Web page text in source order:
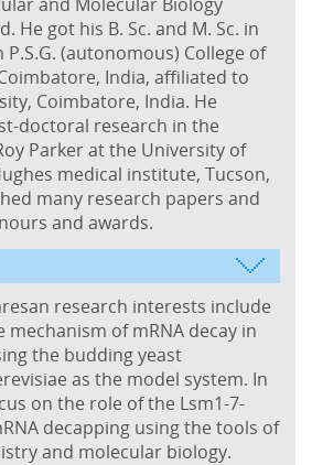
He got his B. Sc. and M. Sc. in
(autonomous) College of
India, affiliated to
Coimbatore, India. He
doctoral research in the
Parker at the University of
medical institute, Tucson,
many research papers and
and awards.
research interests include
of mRNA decay in
the budding yeast
as the model system. In
on the role of the Lsm1-7-
decapping using the tools of
and molecular biology.